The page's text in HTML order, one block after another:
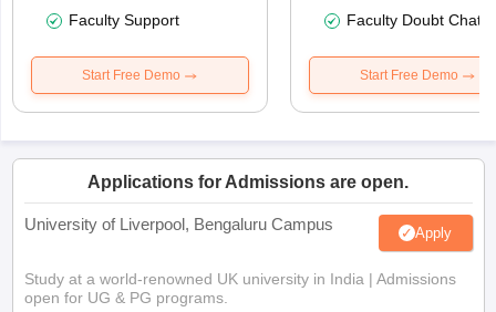
Faculty Support
Start Free Demo
Faculty Doubt Chat
Start Free Demo
Applications for Admissions are open.
University of Liverpool, Bengaluru Campus Apply
Study at a world-renowned UK university in India | Admissions
open for UG & PG programs.